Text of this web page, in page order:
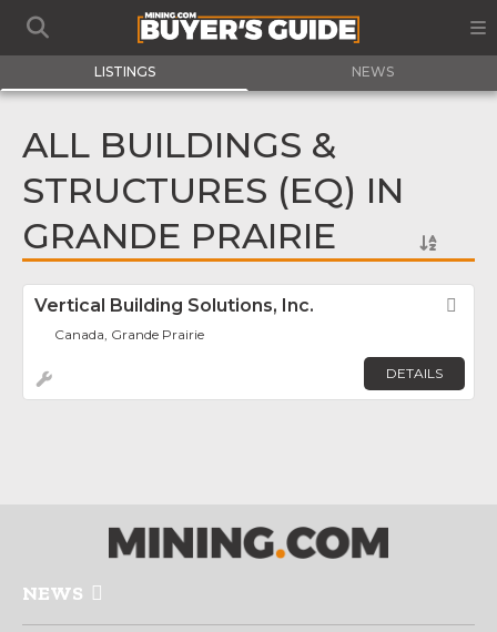
LISTINGS NEWS
ALL BUILDINGS &
STRUCTURES (EQ) IN
GRANDE PRAIRIE
Vertical Building Solutions, Inc.
Canada, Grande Prairie
DETAILS
NEWS